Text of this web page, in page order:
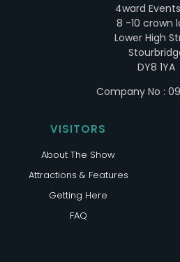
4ward
8 -10 crown
Lower High
DY8 1YA
Company No :
VISITORS
About The Show
Attractions & Features
Getting Here
FAQ